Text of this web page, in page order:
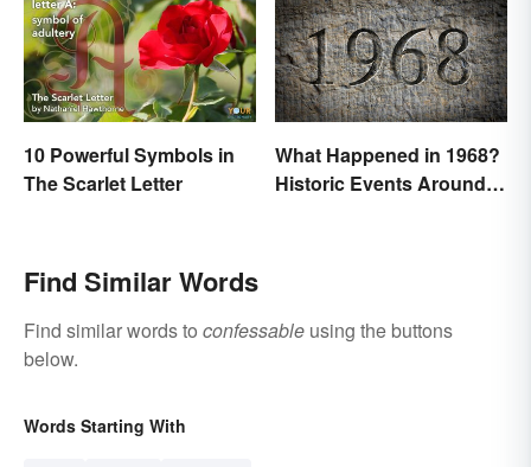
10 Powerful Symbols in
The Scarlet Letter
What Happened in 1968?
Historic Events Around
Find Similar Words
Find similar words to confessable using the buttons
below.
Words Starting With